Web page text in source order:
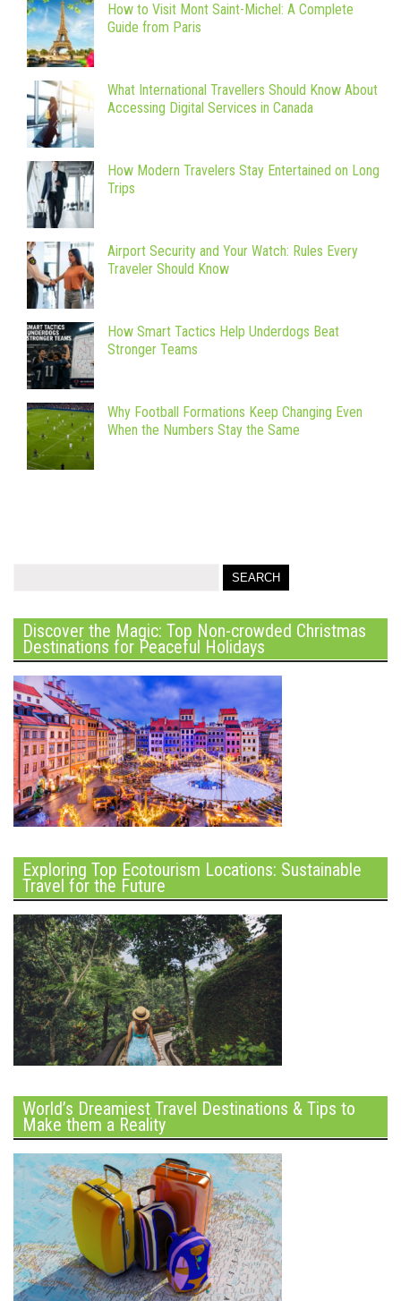
How to Visit Mont Saint-Michel: A Complete
Guide from Paris
What International Travellers Should Know About
Accessing Digital Services in Canada
How Modern Travelers Stay Entertained on Long
Trips
Airport Security and Your Watch: Rules Every
Traveler Should Know
How Smart Tactics Help Underdogs Beat
Stronger Teams
Why Football Formations Keep Changing Even
When the Numbers Stay the Same
Discover the Magic: Top Non-crowded Christmas
Destinations for Peaceful Holidays
Exploring Top Ecotourism Locations: Sustainable
Travel for the Future
World’s Dreamiest Travel Destinations & Tips to
Make them a Reality